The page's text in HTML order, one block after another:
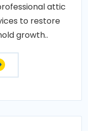
attic
to restore
growth..